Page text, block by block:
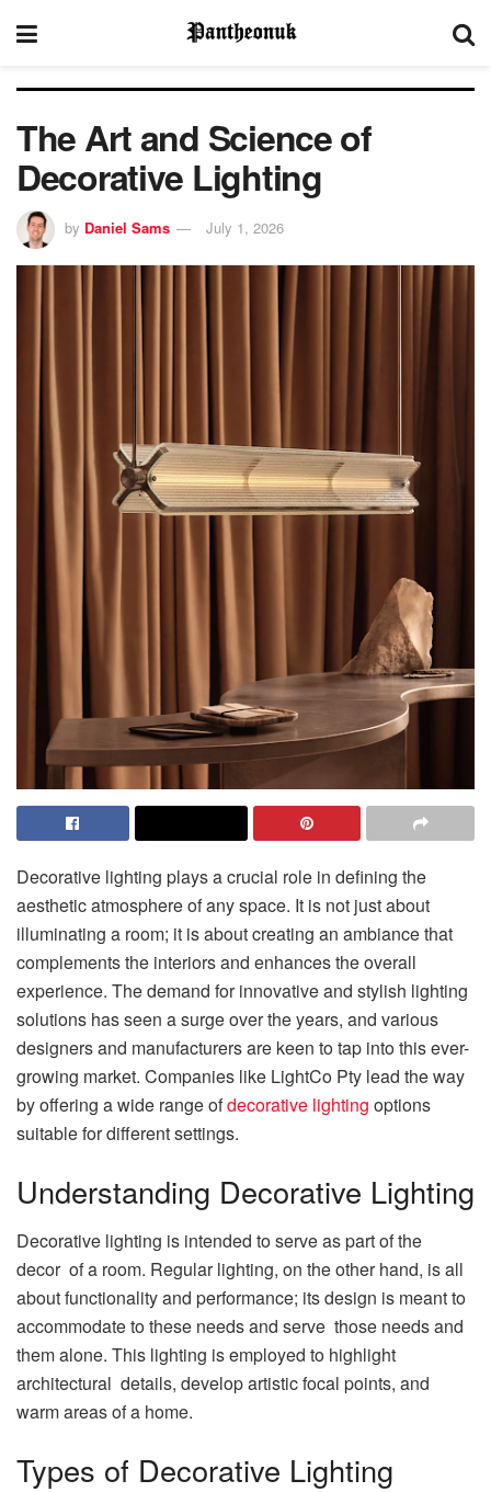
The Art and Science of
Decorative Lighting
by Daniel Sams July 1, 2026
Decorative lighting plays a crucial role in defining the
aesthetic atmosphere of any space. It is not just about
illuminating a room; it is about creating an ambiance that
complements the interiors and enhances the overall
experience. The demand for innovative and stylish lighting
solutions has seen a surge over the years, and various
designers and manufacturers are keen to tap into this ever-
growing market. Companies like LightCo Pty lead the way
by offering a wide range ofdecorative lighting options
suitable for different settings.
Understanding Decorative Lighting
Decorative lighting is intended to serve as part of the
decor of a room. Regular lighting, on the other hand, is all
about functionality and performance; its design is meant to
accommodate to these needs and serve those needs and
them alone. This lighting is employed to highlight
architectural details, develop artistic focal points, and
warm areas of a home.
Types of Decorative Lighting